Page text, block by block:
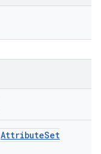
AttributeSet